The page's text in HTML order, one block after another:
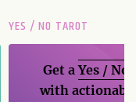
YES / NO TAROT
Get aYes / No
with